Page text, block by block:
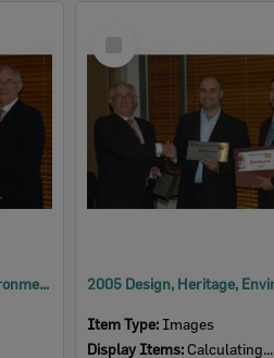
2005 Design, Heritage, Environment and Student Awards
Item
Item Type: Images
Display Items: Calculating...